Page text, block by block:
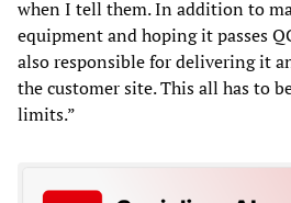
when I tell them. In addition to
equipment and hoping it passes
also responsible for delivering it
the customer site. This all has to
limits.”